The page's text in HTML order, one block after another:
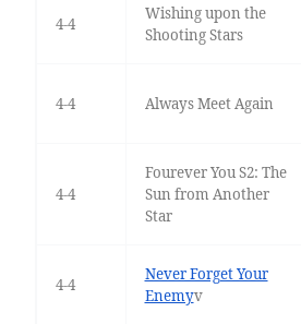
4-4
Wishing upon the
Shooting Stars
4-4 Always Meet Again
4-4
Fourever You S2: The
Sun from Another
Star
4-4
Never Forget Your
Enemyv